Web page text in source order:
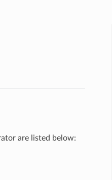
are listed below: